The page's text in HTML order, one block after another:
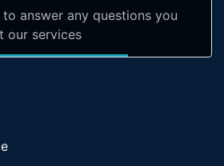
to answer any questions you
our services